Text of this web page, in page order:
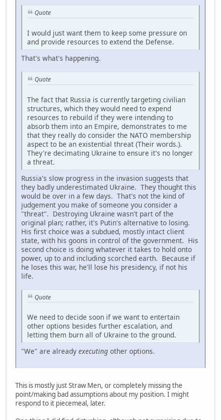
Quote
I would just want them to keep some pressure on
and provide resources to extend the Defense.
That's what's happening.
Quote
The fact that Russia is currently targeting civilian
structures, which they would need to expend
resources to rebuild if they were intending to
absorb them into an Empire, demonstrates to me
that they really do consider the NATO membership
aspect to be an existential threat (Their words.).
They're decimating Ukraine to ensure it's no longer
a threat.
Russia's slow progress in the invasion suggests that
they badly underestimated Ukraine. They thought this
would be over in a few days. That's not the kind of
judgement you make of someone you consider a
"threat". Destroying Ukraine wasn't part of the
original plan; rather, it's Putin's alternative to losing.
His first choice was a subdued, mostly intact client
state, with his goons in control of the government. His
second choice is doing whatever it takes to hold onto
power, up to and including scorched earth. Because if
he loses this war, he'll lose his presidency, if not his
life.
Quote
We need to decide soon if we want to entertain
other options besides further escalation, and
letting them burn all of Ukraine to the ground.
"We" are already executing other options.
This is mostly just Straw Men, or completely missing the
point/making bad assumptions about my position. I might
respond to it piecemeal, later.